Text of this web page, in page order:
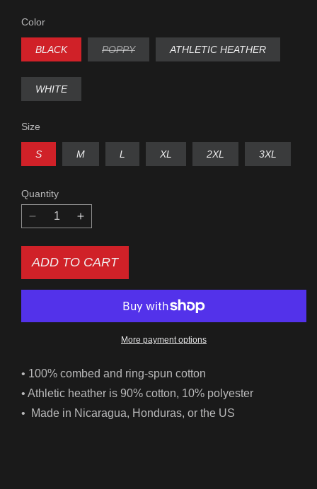
Color
BLACK
POPPY
ATHLETIC HEATHER
WHITE
Size
S M L XL 2XL 3XL
Quantity
Decrease
Las
Vegas
Relaxed
Increase
Las
Vegas
Women&#39;s
Relaxed
ADD TO CART
More payment options
• 100% combed and ring-spun cotton
• Athletic heather is 90% cotton, 10% polyester
• Made in Nicaragua, Honduras, or the US